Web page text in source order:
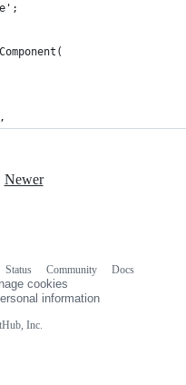
Newer
Inc.
Status Community
Docs
cookies
information